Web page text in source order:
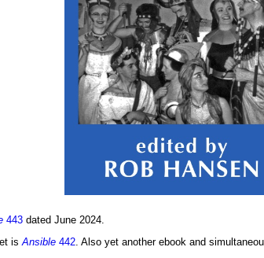
443 dated June 2024.
isAnsible 442. Also yet another ebook and